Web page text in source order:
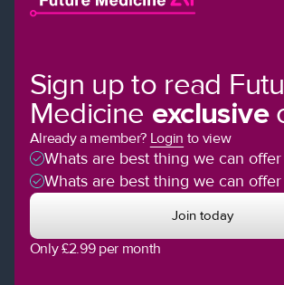
Sign up to read
Medicine exclusive
Already a member? Login to view
Whats are best thing we can
Whats are best thing we can
Join today
Only £2.99 per month